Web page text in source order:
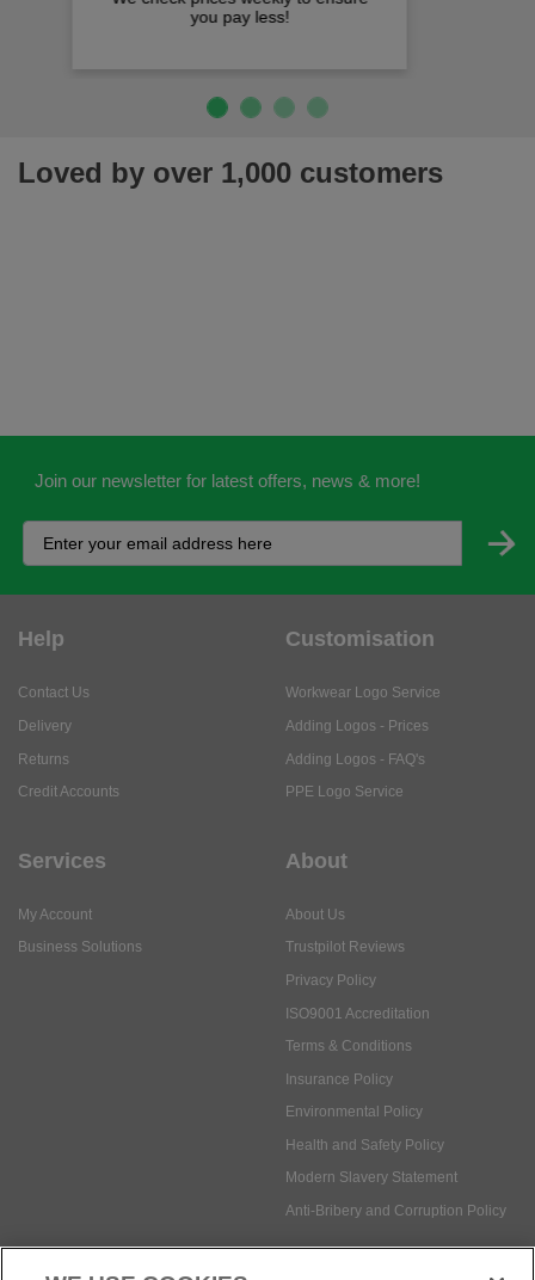
Help
Returns
Customisation
Adding Logos - FAQ's
My Account
About Us
Privacy Policy